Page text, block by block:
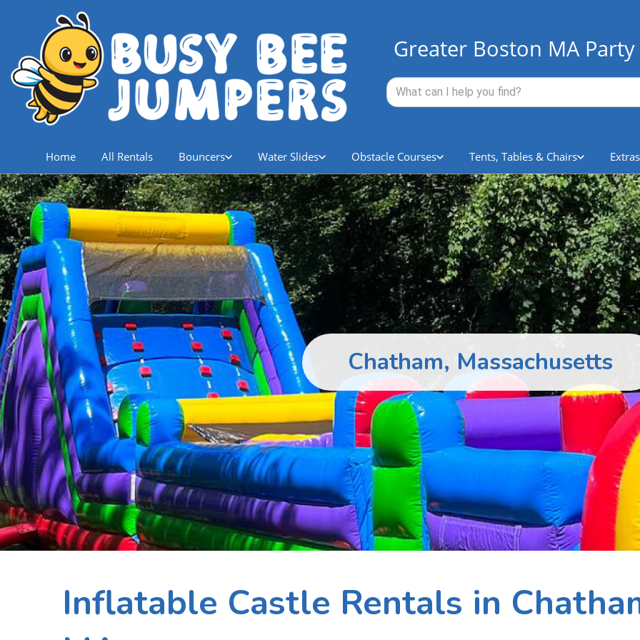
Greater Boston MA Party
Home All Rentals Bouncers Water Slides Obstacle Courses Tents, Tables & Chairs Extras
Chatham, Massachusetts
Inflatable Castle Rentals in